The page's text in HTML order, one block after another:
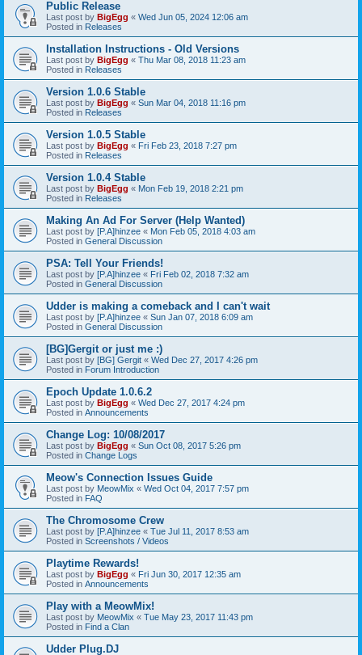
Public Release
Last post by BigEgg « Wed Jun 05, 2024 12:06 am
Posted in Releases
Installation Instructions - Old Versions
Last post by BigEgg « Thu Mar 08, 2018 11:23 am
Posted in Releases
Version 1.0.6 Stable
Last post by BigEgg « Sun Mar 04, 2018 11:16 pm
Posted in Releases
Version 1.0.5 Stable
Last post by BigEgg « Fri Feb 23, 2018 7:27 pm
Posted in Releases
Version 1.0.4 Stable
Last post by BigEgg « Mon Feb 19, 2018 2:21 pm
Posted in Releases
Making An Ad For Server (Help Wanted)
Last post by [P.A]hinzee « Mon Feb 05, 2018 4:03 am
Posted in General Discussion
PSA: Tell Your Friends!
Last post by [P.A]hinzee « Fri Feb 02, 2018 7:32 am
Posted in General Discussion
Udder is making a comeback and I can't wait
Last post by [P.A]hinzee « Sun Jan 07, 2018 6:09 am
Posted in General Discussion
[BG]Gergit or just me :)
Last post by [BG] Gergit « Wed Dec 27, 2017 4:26 pm
Posted in Forum Introduction
Epoch Update 1.0.6.2
Last post by BigEgg « Wed Dec 27, 2017 4:24 pm
Posted in Announcements
Change Log: 10/08/2017
Last post by BigEgg « Sun Oct 08, 2017 5:26 pm
Posted in Change Logs
Meow's Connection Issues Guide
Last post by MeowMix « Wed Oct 04, 2017 7:57 pm
Posted in FAQ
The Chromosome Crew
Last post by [P.A]hinzee « Tue Jul 11, 2017 8:53 am
Posted in Screenshots / Videos
Playtime Rewards!
Last post by BigEgg « Fri Jun 30, 2017 12:35 am
Posted in Announcements
Play with a MeowMix!
Last post by MeowMix « Tue May 23, 2017 11:43 pm
Posted in Find a Clan
Udder Plug.DJ